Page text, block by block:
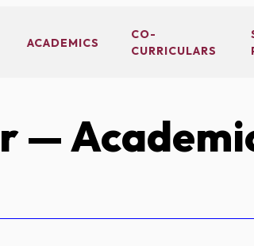
ACADEMICS
CO-
CURRICULARS
—